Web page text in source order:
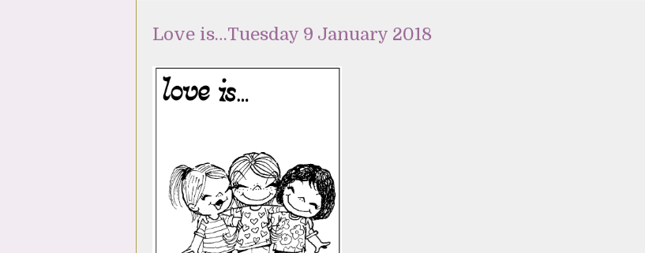
Love is…Tuesday 9 January 2018